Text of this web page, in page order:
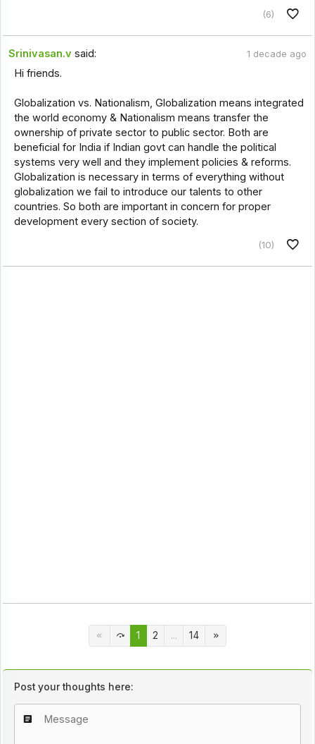
(6)
Srinivasan.v said: 1 decade ago
Hi friends.
Globalization vs. Nationalism, Globalization means integrated
the world economy & Nationalism means transfer the
ownership of private sector to public sector. Both are
beneficial for India if Indian govt can handle the political
systems very well and they implement policies & reforms.
Globalization is necessary in terms of everything without
globalization we fail to introduce our talents to other
countries. So both are important in concern for proper
development every section of society.
(10)
1 2 ... 14
Post your thoughts here: